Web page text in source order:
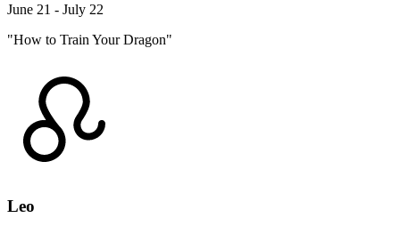
June 21 - July 22
"How to Train Your Dragon"
Leo